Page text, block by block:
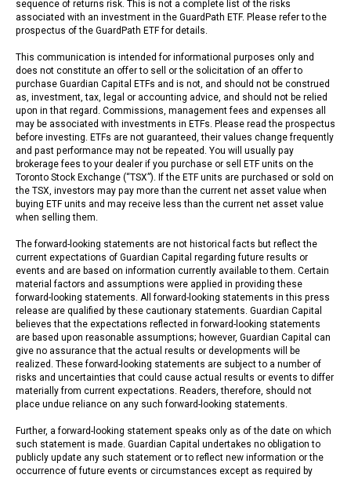
sequence of returns risk. This is not a complete list of the risks
associated with an investment in the GuardPath ETF. Please refer to the
prospectus of the GuardPath ETF for details.
This communication is intended for informational purposes only and
does not constitute an offer to sell or the solicitation of an offer to
purchase Guardian Capital ETFs and is not, and should not be construed
as, investment, tax, legal or accounting advice, and should not be relied
upon in that regard. Commissions, management fees and expenses all
may be associated with investments in ETFs. Please read the prospectus
before investing. ETFs are not guaranteed, their values change frequently
and past performance may not be repeated. You will usually pay
brokerage fees to your dealer if you purchase or sell ETF units on the
Toronto Stock Exchange (“TSX”). If the ETF units are purchased or sold on
the TSX, investors may pay more than the current net asset value when
buying ETF units and may receive less than the current net asset value
when selling them.
The forward-looking statements are not historical facts but reflect the
current expectations of Guardian Capital regarding future results or
events and are based on information currently available to them. Certain
material factors and assumptions were applied in providing these
forward-looking statements. All forward-looking statements in this press
release are qualified by these cautionary statements. Guardian Capital
believes that the expectations reflected in forward-looking statements
are based upon reasonable assumptions; however, Guardian Capital can
give no assurance that the actual results or developments will be
realized. These forward-looking statements are subject to a number of
risks and uncertainties that could cause actual results or events to differ
materially from current expectations. Readers, therefore, should not
place undue reliance on any such forward-looking statements.
Further, a forward-looking statement speaks only as of the date on which
such statement is made. Guardian Capital undertakes no obligation to
publicly update any such statement or to reflect new information or the
occurrence of future events or circumstances except as required by